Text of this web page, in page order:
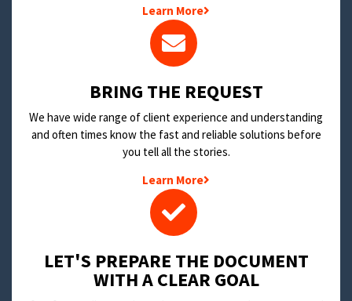
Learn More
BRING THE REQUEST
We have wide range of client experience and understanding
and often times know the fast and reliable solutions before
you tell all the stories.
Learn More
LET'S PREPARE THE DOCUMENT
WITH A CLEAR GOAL